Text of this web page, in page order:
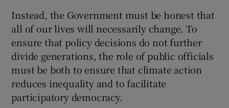
Instead, the Government must be honest that
all of our lives will necessarily change. To
ensure that policy decisions do not further
divide generations, the role of public officials
must be both to ensure that climate action
reduces inequality and to facilitate
participatory democracy.